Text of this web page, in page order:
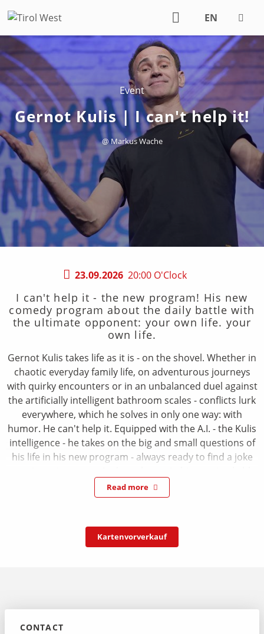
EN
DE
Event
Gernot Kulis | I can't help it!
@ Markus Wache
23.09.2026 20:00 O'Clock
I can't help it - the new program! His new
comedy program about the daily battle with
the ultimate opponent: your own life. your
own life.
Gernot Kulis takes life as it is - on the shovel. Whether in
chaotic everyday family life, on adventurous journeys
with quirky encounters or in an unbalanced duel against
the artificially intelligent bathroom scales - conflicts lurk
everywhere, which he solves in only one way: with
humor. He can't help it. Equipped with the A.I. - the Kulis
intelligence - he takes on the big and small questions of
his life in his new program - always ready to find a joke
way: full of energy, polyphonic, with full physical
commitment and a tempo that takes your breath away.
friendship, marriage and smart household appliances
that simply know too much.
Read more
Kartenvorverkauf
CONTACT